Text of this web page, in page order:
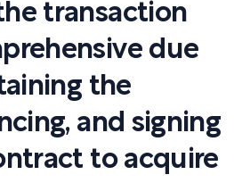
transaction
due
the
and signing
to acquire